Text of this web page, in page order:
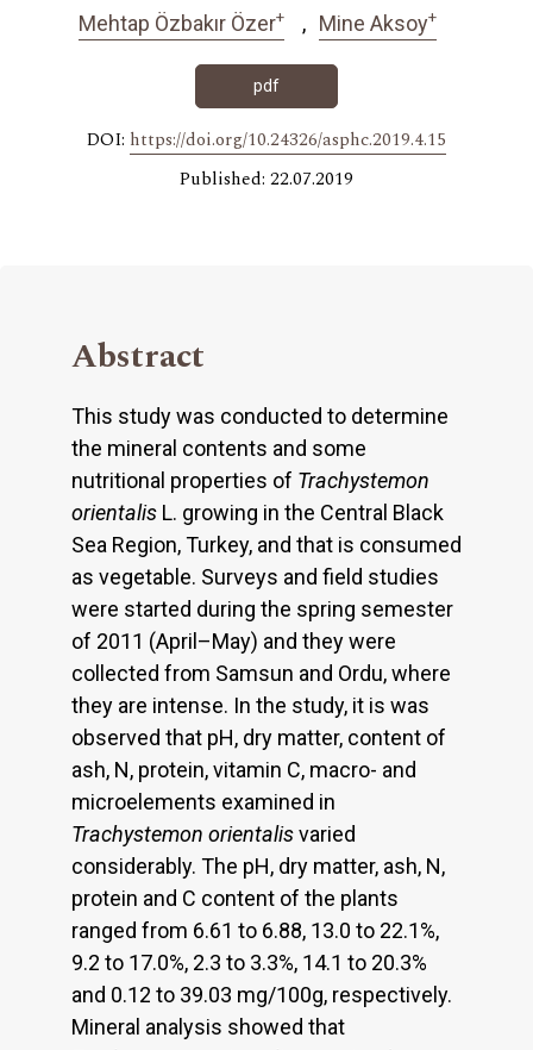
Mehtap Özbakır Özer+ Mine Aksoy+
pdf
DOI: https://doi.org/10.24326/asphc.2019.4.15
Published: 22.07.2019
Abstract
This study was conducted to determine
the mineral contents and some
nutritional properties of Trachystemon
orientalis L. growing in the Central Black
Sea Region, Turkey, and that is consumed
as vegetable. Surveys and field studies
were started during the spring semester
of 2011 (April–May) and they were
collected from Samsun and Ordu, where
they are intense. In the study, it is was
observed that pH, dry matter, content of
ash, N, protein, vitamin C, macro- and
microelements examined in
Trachystemon orientalisvaried
considerably. The pH, dry matter, ash, N,
protein and C content of the plants
ranged from 6.61 to 6.88, 13.0 to 22.1%,
9.2 to 17.0%, 2.3 to 3.3%, 14.1 to 20.3%
and 0.12 to 39.03 mg/100g, respectively.
Mineral analysis showed that